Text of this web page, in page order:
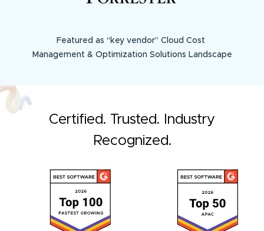
Featured as “key vendor” Cloud Cost
Management & Optimization Solutions Landscape
Certified. Trusted. Industry
Recognized.